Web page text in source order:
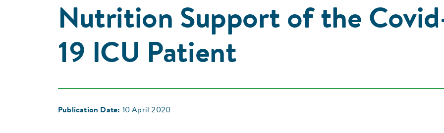
Nutrition Support of the
19 ICU Patient
Publication Date: 10 April 2020